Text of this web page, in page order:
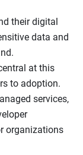
their digital
data and
at this
to adoption.
services,
organizations